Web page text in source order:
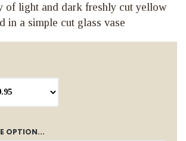
of light and dark freshly cut yellow
in a simple cut glass vase
OPTION...